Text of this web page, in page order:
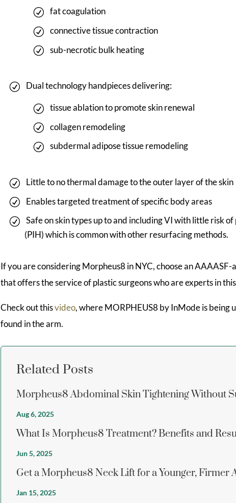
fat coagulation
connective tissue contraction
sub-necrotic bulk heating
Dual technology handpieces delivering:
tissue ablation to promote skin renewal
collagen remodeling
subdermal adipose tissue remodeling
Little to no thermal damage to the outer layer of the skin
Enables targeted treatment of specific body areas
Safe on skin types up to and including VI with little risk
(PIH) which is common with other resurfacing methods.
If you are considering Morpheus8 in NYC, choose an
that offers the service of plastic surgeons who are experts in
Check out thisvideo, where MORPHEUS8 by InMode is being
found in the arm.
Related Posts
Morpheus8 Abdominal Skin Tightening Without
Aug 6, 2025
What Is Morpheus8 Treatment? Benefits and
Jun 5, 2025
Get a Morpheus8 Neck Lift for a Younger, Firmer
Jan 15, 2025